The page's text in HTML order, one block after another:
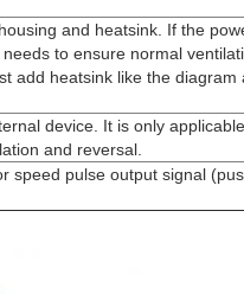
and heatsink. If the
to ensure normal
add heatsink like the diagram
device. It is only
and reversal.
speed pulse output signal